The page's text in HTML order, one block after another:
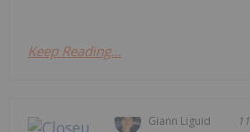
Keep Reading...
Giann Liguid